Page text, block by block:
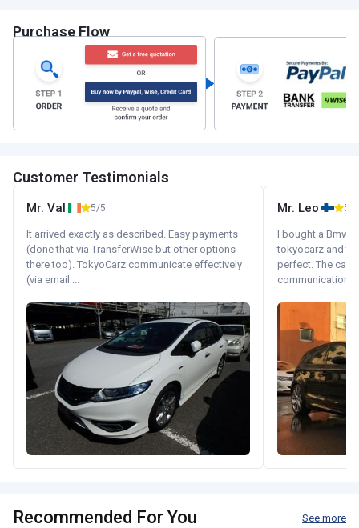
Purchase Flow
Customer Testimonials
Mr. Val 5/5
It arrived exactly as described. Easy payments
(done that via TransferWise but other options
there too). TokyoCarz communicate effectively
(via email ...
Mr. Leo 5/5
I bought a Bmw
tokyocarz and
perfect. The car
communication
Recommended For You See more